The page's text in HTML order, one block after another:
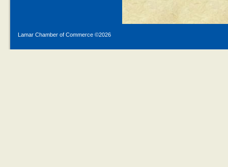
Lamar Chamber of Commerce ©2026